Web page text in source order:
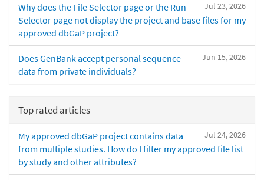
Jul 23, 2026
Why does the File Selector page or the Run
Selector page not display the project and base files for my
approved dbGaP project?
Jun 15, 2026
Does GenBank accept personal sequence
data from private individuals?
Top rated articles
Jul 24, 2026
My approved dbGaP project contains data
from multiple studies. How do I filter my approved file list
by study and other attributes?